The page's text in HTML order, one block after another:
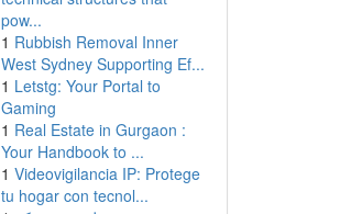
pow...
1 Rubbish Removal Inner
West Sydney Supporting Ef...
1 Letstg: Your Portal to
Gaming
1 Real Estate in Gurgaon :
Your Handbook to ...
1 Videovigilancia IP: Protege
tu hogar con tecnol...